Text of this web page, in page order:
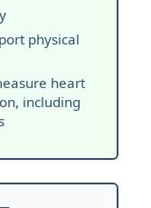
physical
heart
including